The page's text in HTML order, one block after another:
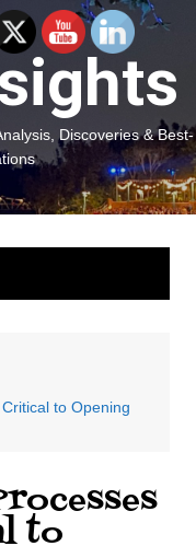
Discoveries & Best-
to Opening
to